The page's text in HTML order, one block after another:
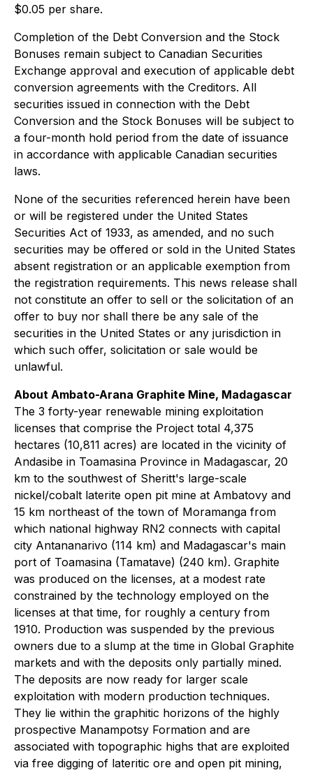
$0.05 per share.
Completion of the Debt Conversion and the Stock
Bonuses remain subject to Canadian Securities
Exchange approval and execution of applicable debt
conversion agreements with the Creditors. All
securities issued in connection with the Debt
Conversion and the Stock Bonuses will be subject to
a four-month hold period from the date of issuance
in accordance with applicable Canadian securities
laws.
None of the securities referenced herein have been
or will be registered under the United States
Securities Act of 1933, as amended, and no such
securities may be offered or sold in the United States
absent registration or an applicable exemption from
the registration requirements. This news release shall
not constitute an offer to sell or the solicitation of an
offer to buy nor shall there be any sale of the
securities in the United States or any jurisdiction in
which such offer, solicitation or sale would be
unlawful.
About Ambato-Arana Graphite Mine, Madagascar
The 3 forty-year renewable mining exploitation
licenses that comprise the Project total 4,375
hectares (10,811 acres) are located in the vicinity of
Andasibe in Toamasina Province in Madagascar, 20
km to the southwest of Sheritt's large-scale
nickel/cobalt laterite open pit mine at Ambatovy and
15 km northeast of the town of Moramanga from
which national highway RN2 connects with capital
city Antananarivo (114 km) and Madagascar's main
port of Toamasina (Tamatave) (240 km). Graphite
was produced on the licenses, at a modest rate
constrained by the technology employed on the
licenses at that time, for roughly a century from
1910. Production was suspended by the previous
owners due to a slump at the time in Global Graphite
markets and with the deposits only partially mined.
The deposits are now ready for larger scale
exploitation with modern production techniques.
They lie within the graphitic horizons of the highly
prospective Manampotsy Formation and are
associated with topographic highs that are exploited
via free digging of lateritic ore and open pit mining,